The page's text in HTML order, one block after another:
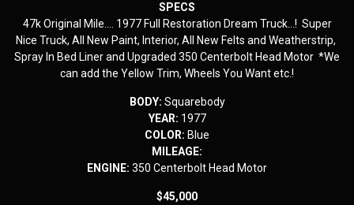
SPECS
47k Original Mile…. 1977 Full Restoration Dream Truck…! Super
Nice Truck, All New Paint, Interior, All New Felts and Weatherstrip,
Spray In Bed Liner and Upgraded 350 Centerbolt Head Motor *We
can add the Yellow Trim, Wheels You Want etc.!
BODY: Squarebody
YEAR: 1977
COLOR: Blue
MILEAGE:
ENGINE: 350 Centerbolt Head Motor
$45,000